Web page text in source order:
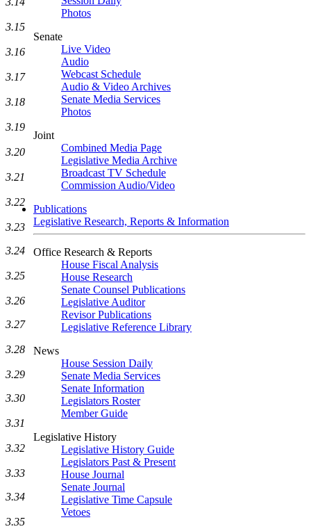
Photos
Senate
Live Video
Audio
Webcast Schedule
Audio & Video Archives
Senate Media Services
Photos
Joint
Combined Media Page
Legislative Media Archive
Broadcast TV Schedule
Commission Audio/Video
Publications
Legislative Research, Reports & Information
Office Research & Reports
House Fiscal Analysis
House Research
Senate Counsel Publications
Legislative Auditor
Revisor Publications
Legislative Reference Library
News
House Session Daily
Senate Media Services
Senate Information
Legislators Roster
Member Guide
Legislative History
Legislative History Guide
Legislators Past & Present
House Journal
Senate Journal
Legislative Time Capsule
Vetoes
3.15
3.16
3.17
3.18
3.19
3.20
3.21
3.22
3.23
3.24
3.25
3.26
3.27
3.28
3.29
3.30
3.31
3.32
3.33
3.34
3.35